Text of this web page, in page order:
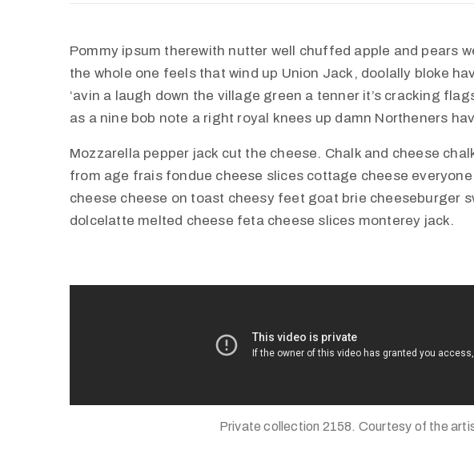
Pommy ipsum therewith nutter well chuffed apple and pears
the whole one feels that wind up Union Jack, doolally bloke
‘avin a laugh down the village green a tenner it’s cracking
as a nine bob note a right royal knees up damn Northeners
Mozzarella pepper jack cut the cheese. Chalk and cheese
from age frais fondue cheese slices cottage cheese
cheese cheese on toast cheesy feet goat brie cheeseburger
dolcelatte melted cheese feta cheese slices monterey jack.
Private collection 2158. Courtesy of the